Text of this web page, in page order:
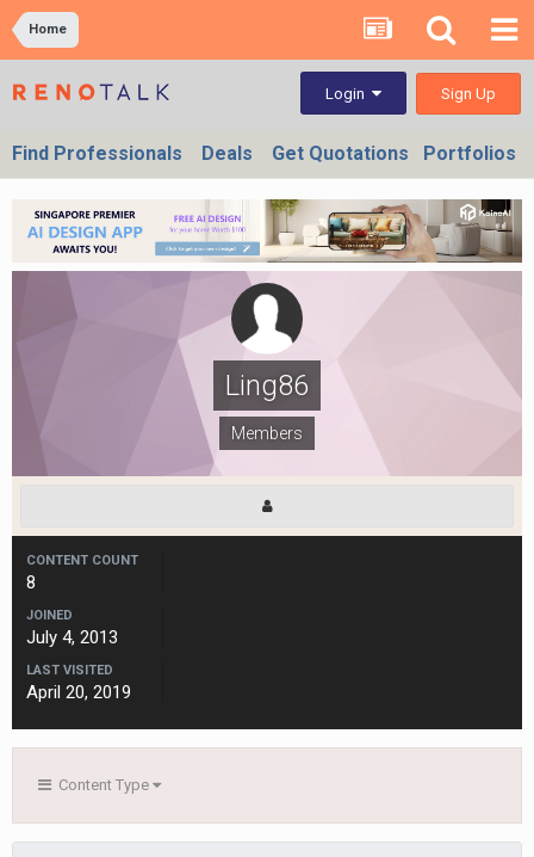
Home
Login Sign Up
Find Professionals Deals Get Quotations Portfolios
Ling86
Members
CONTENT COUNT
8
JOINED
July 4, 2013
LAST VISITED
April 20, 2019
Content Type